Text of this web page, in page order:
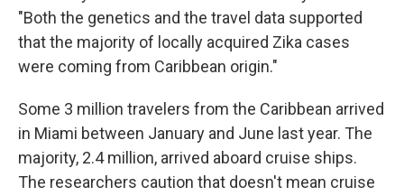
"Both the genetics and the travel data supported
that the majority of locally acquired Zika cases
were coming from Caribbean origin."
Some 3 million travelers from the Caribbean arrived
in Miami between January and June last year. The
majority, 2.4 million, arrived aboard cruise ships.
The researchers caution that doesn't mean cruise